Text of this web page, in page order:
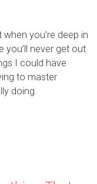
when you’re deep in
you’ll never get out
I could have
to master
doing.